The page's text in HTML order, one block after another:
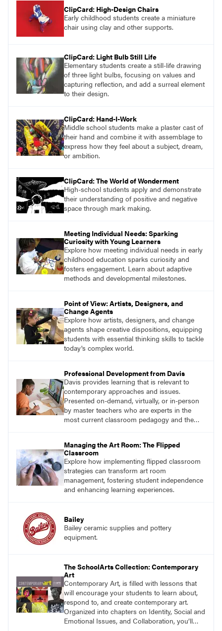
ClipCard: High-Design Chairs
Early childhood students create a miniature
chair using clay and other supports.
ClipCard: Light Bulb Still Life
Elementary students create a still-life drawing
of three light bulbs, focusing on values and
capturing reflection, and add a surreal element
to their design.
ClipCard: Hand-I-Work
Middle school students make a plaster cast of
their hand and combine it with assemblage to
express how they feel about a subject, dream,
or ambition.
ClipCard: The World of Wonderment
High-school students apply and demonstrate
their understanding of positive and negative
space through mark making.
Meeting Individual Needs: Sparking
Curiosity with Young Learners
Explore how meeting individual needs in early
childhood education sparks curiosity and
fosters engagement. Learn about adaptive
methods and developmental milestones.
Point of View: Artists, Designers, and
Change Agents
Explore how artists, designers, and change
agents shape creative dispositions, equipping
students with essential thinking skills to tackle
today's complex world.
Professional Development from Davis
Davis provides learning that is relevant to
contemporary approaches and issues.
Presented on-demand, virtually, or in-person
by master teachers who are experts in the
most current classroom pedagogy and the
from educators who are recognized leaders
with a plethora of applicable classroom
successes.
Managing the Art Room: The Flipped
Classroom
Explore how implementing flipped classroom
strategies can transform art room
management, fostering student independence
and enhancing learning experiences.
Bailey
Bailey ceramic supplies and pottery
equipment.
The SchoolArts Collection: Contemporary
Art
Contemporary Art, is filled with lessons that
will encourage your students to learn about,
respond to, and create contemporary art.
Organized into chapters on Identity, Social and
Emotional Issues, and Collaboration, you’ll